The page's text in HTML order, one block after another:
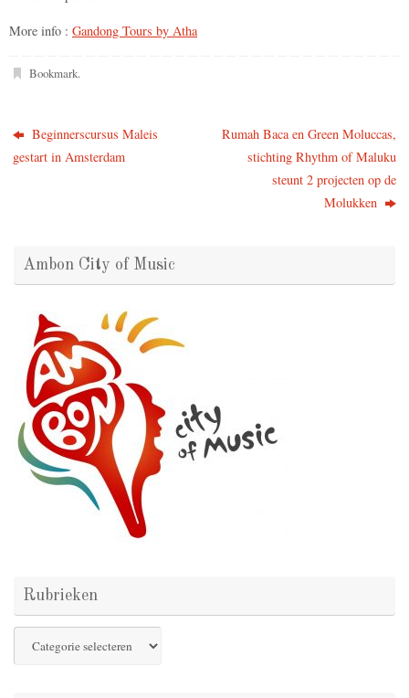
More info : Gandong Tours by Atha
Bookmark.
Beginnerscursus Maleis
gestart in Amsterdam
Rumah Baca en Green Moluccas,
stichting Rhythm of Maluku
steunt 2 projecten op de
Molukken
Ambon City of Music
Rubrieken